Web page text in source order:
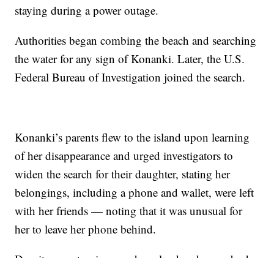
staying during a power outage.
Authorities began combing the beach and searching
the water for any sign of Konanki. Later, the U.S.
Federal Bureau of Investigation joined the search.
Konanki’s parents flew to the island upon learning
of her disappearance and urged investigators to
widen the search for their daughter, stating her
belongings, including a phone and wallet, were left
with her friends — noting that it was unusual for
her to leave her phone behind.